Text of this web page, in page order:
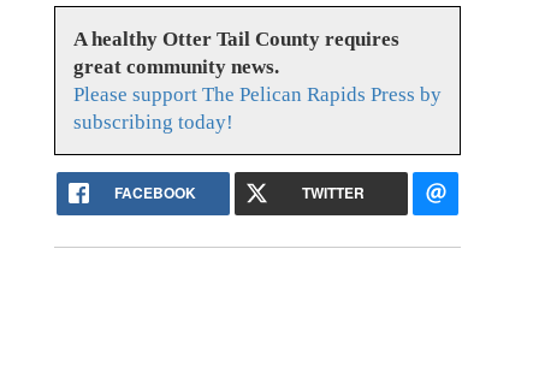
A healthy Otter Tail County requires
great community news.
Please support The Pelican Rapids Press by
subscribing today!
FACEBOOK TWITTER